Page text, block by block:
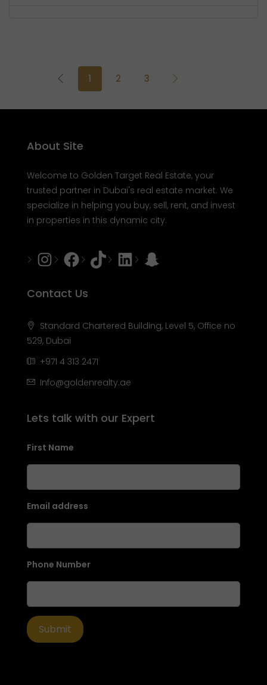
1 2 3
About Site
Welcome to Golden Target Real Estate, your
trusted partner in Dubai's real estate market. We
specialize in helping you buy, sell, rent, and invest
in properties in this dynamic city.
Instagram
Facebook
TiktokLinkedInSnapchat
Contact Us
Standard Chartered Building, Level 5, Office no
529, Dubai
+971 4 313 2471
Info@goldenrealty.ae
Lets talk with our Expert
First Name
Email address
Phone Number